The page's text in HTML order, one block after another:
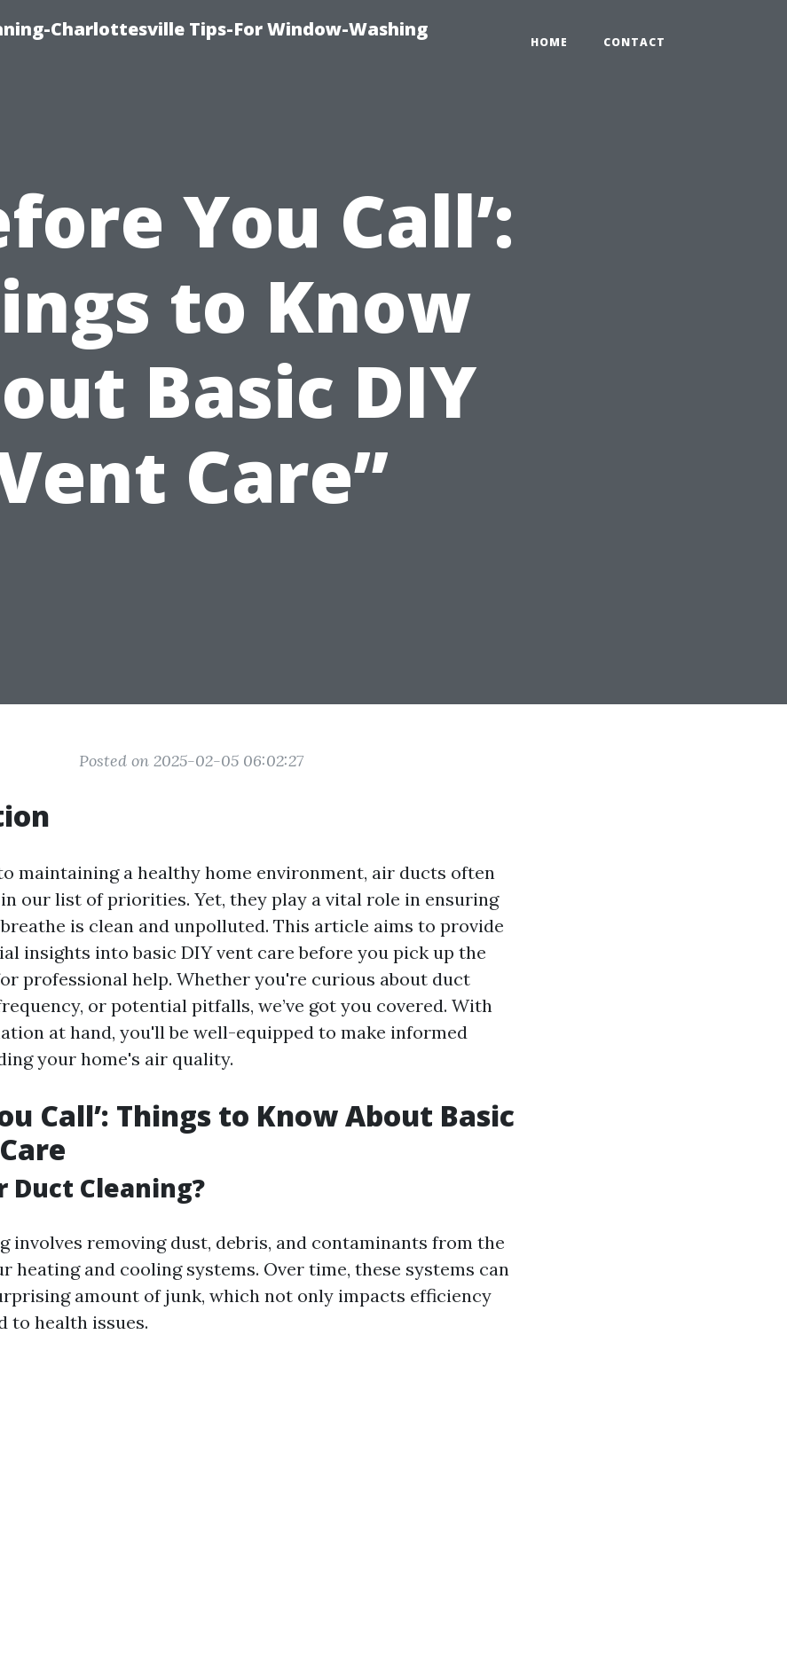
Charlottesville Tips-For Window-Washing
HOME CONTACT
You Call’:
to Know
Basic DIY
Care”
Posted on 2025-02-05 06:02:27
maintaining a healthy home environment, air ducts often
our list of priorities. Yet, they play a vital role in ensuring
is clean and unpolluted. This article aims to provide
insights into basic DIY vent care before you pick up the
professional help. Whether you're curious about duct
or potential pitfalls, we’ve got you covered. With
at hand, you'll be well-equipped to make informed
your home's air quality.
Call’: Things to Know About Basic
Duct Cleaning?
involves removing dust, debris, and contaminants from the
heating and cooling systems. Over time, these systems can
amount of junk, which not only impacts efficiency
to health issues.